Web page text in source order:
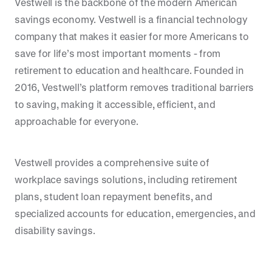
savings economy. Vestwell is a financial technology
company that makes it easier for more Americans to
save for life’s most important moments - from
retirement to education and healthcare. Founded in
2016, Vestwell’s platform removes traditional barriers
to saving, making it accessible, efficient, and
approachable for everyone.
Vestwell provides a comprehensive suite of
workplace savings solutions, including retirement
plans, student loan repayment benefits, and
specialized accounts for education, emergencies, and
disability savings.